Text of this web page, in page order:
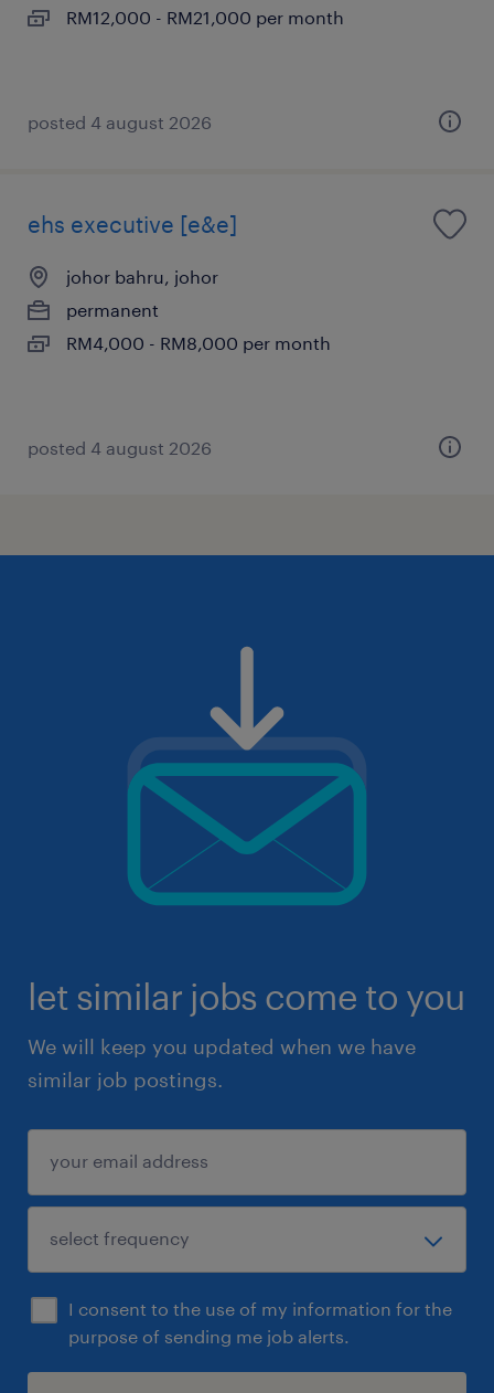
RM12,000 - RM21,000 per month
posted 4 august 2026
ehs executive [e&e]
johor bahru, johor
permanent
RM4,000 - RM8,000 per month
posted 4 august 2026
let similar jobs come to you
We will keep you updated when we have
similar job postings.
I consent to the use of my information for the
purpose of sending me job alerts.